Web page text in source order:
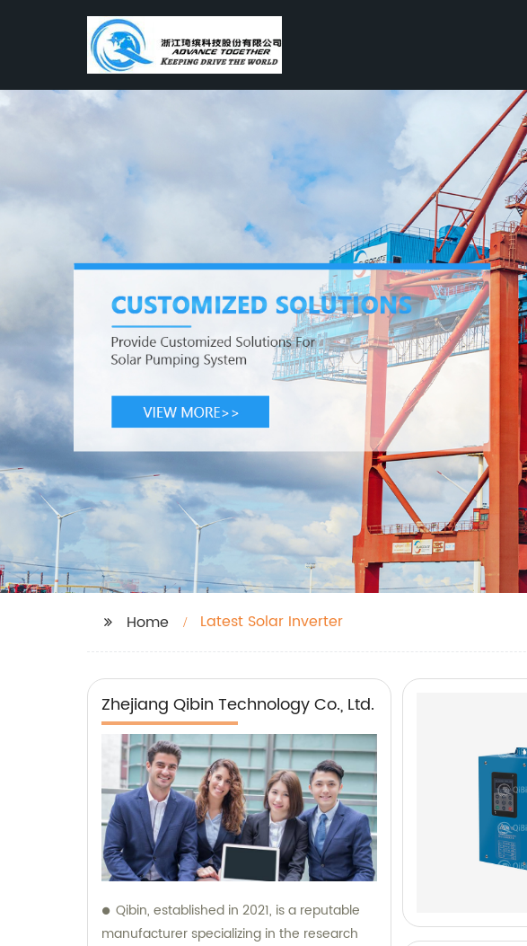
Home Latest Solar Inverter
Zhejiang Qibin Technology Co., Ltd.
Qibin, established in 2021, is a reputable
manufacturer specializing in the research